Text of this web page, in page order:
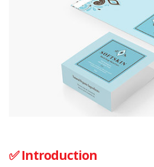
✅ Introduction